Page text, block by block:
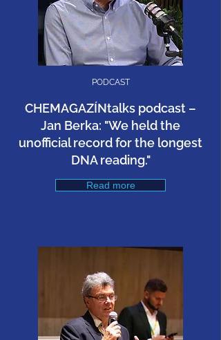
PODCAST
CHEMAGAZÍNtalks podcast –
Jan Berka: "We held the
unofficial record for the longest
DNA reading."
Read more